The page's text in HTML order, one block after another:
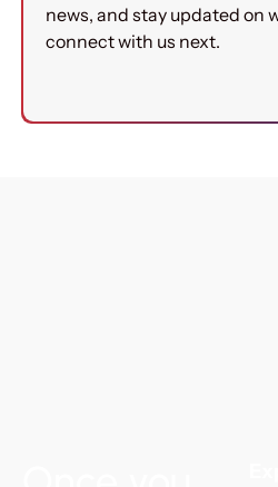
news, and stay updated on
connect with us next.